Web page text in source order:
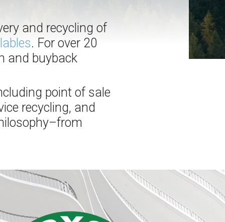
and recycling of
. For over 20
and buyback
point of sale
recycling, and